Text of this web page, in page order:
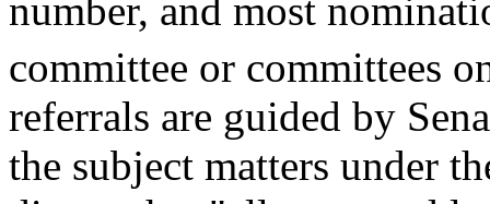
number, and most
committee or committees
referrals are guided by
the subject matters under